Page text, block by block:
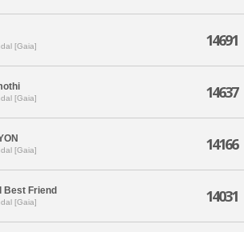
[Gaia] 14691
[Gaia] 14637
[Gaia] 14166
Best Friend
[Gaia] 14031